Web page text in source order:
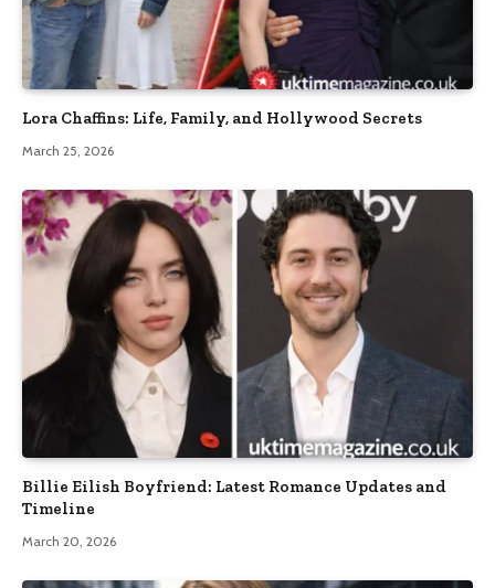
Lora Chaffins: Life, Family, and Hollywood Secrets
March 25, 2026
Billie Eilish Boyfriend: Latest Romance Updates and
Timeline
March 20, 2026